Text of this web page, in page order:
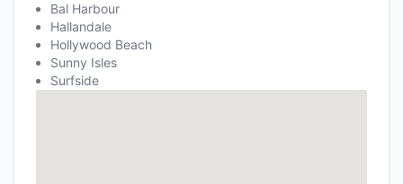
Bal Harbour
Hallandale
Hollywood Beach
Sunny Isles
Surfside